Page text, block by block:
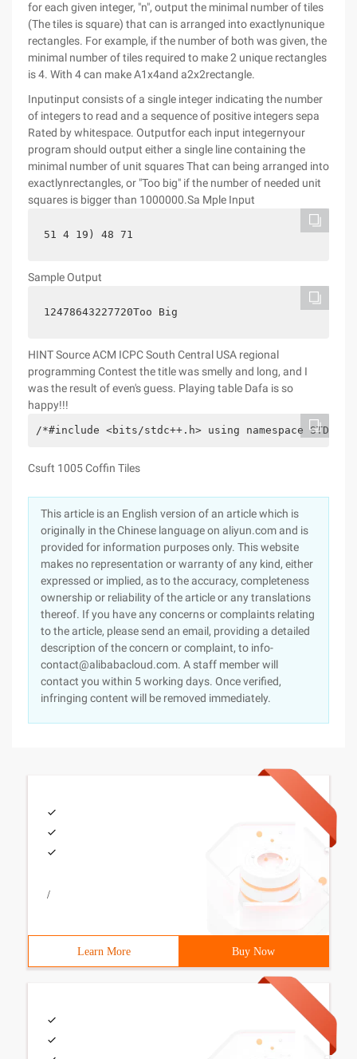
for each given integer, "n", output the minimal number of tiles
(The tiles is square) that can is arranged into exactlynunique
rectangles. For example, if the number of both was given, the
minimal number of tiles required to make 2 unique rectangles
is 4. With 4 can make A1x4and a2x2rectangle.
Inputinput consists of a single integer indicating the number
of integers to read and a sequence of positive integers sepa
Rated by whitespace. Outputfor each input integernyour
program should output either a single line containing the
minimal number of unit squares That can being arranged into
exactlynrectangles, or "Too big" if the number of needed unit
squares is bigger than 1000000.Sa Mple Input
51 4 19) 48 71
Sample Output
12478643227720Too Big
HINT SourceACM ICPC South Central USA regional
programming Contest the title was smelly and long, and I
was the result of even's guess. Playing table Dafa is so
happy!!!
/*#include <bits/stdc++.h> using namespace
Csuft 1005 Coffin Tiles
This article is an English version of an article which is
originally in the Chinese language on aliyun.com and is
provided for information purposes only. This website
makes no representation or warranty of any kind, either
expressed or implied, as to the accuracy, completeness
ownership or reliability of the article or any translations
thereof. If you have any concerns or complaints relating
to the article, please send an email, providing a detailed
description of the concern or complaint, to info-
contact@alibabacloud.com. A staff member will
contact you within 5 working days. Once verified,
infringing content will be removed immediately.
/
Learn More Buy Now